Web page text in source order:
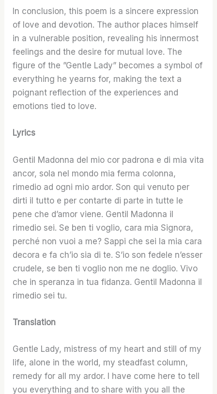
In conclusion, this poem is a sincere expression
of love and devotion. The author places himself
in a vulnerable position, revealing his innermost
feelings and the desire for mutual love. The
figure of the ”Gentle Lady” becomes a symbol of
everything he yearns for, making the text a
poignant reflection of the experiences and
emotions tied to love.
Lyrics
Gentil Madonna del mio cor padrona e di mia vita
ancor, sola nel mondo mia ferma colonna,
rimedio ad ogni mio ardor. Son qui venuto per
dirti il tutto e per contarte di parte in tutte le
pene che d’amor viene. Gentil Madonna il
rimedio sei. Se ben ti voglio, cara mia Signora,
perché non vuoi a me? Sappi che sei la mia cara
decora e fa ch’io sia di te. S’io son fedele n’esser
crudele, se ben ti voglio non me ne doglio. Vivo
che in speranza in tua fidanza. Gentil Madonna il
rimedio sei tu.
Translation
Gentle Lady, mistress of my heart and still of my
life, alone in the world, my steadfast column,
remedy for all my ardor. I have come here to tell
you everything and to share with you all the